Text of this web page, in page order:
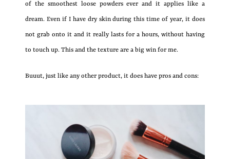
of the smoothest loose powders ever and it applies like a
dream. Even if I have dry skin during this time of year, it does
not grab onto it and it really lasts for a hours, without having
to touch up. This and the texture are a big win for me.
Buuut, just like any other product, it does have pros and cons: